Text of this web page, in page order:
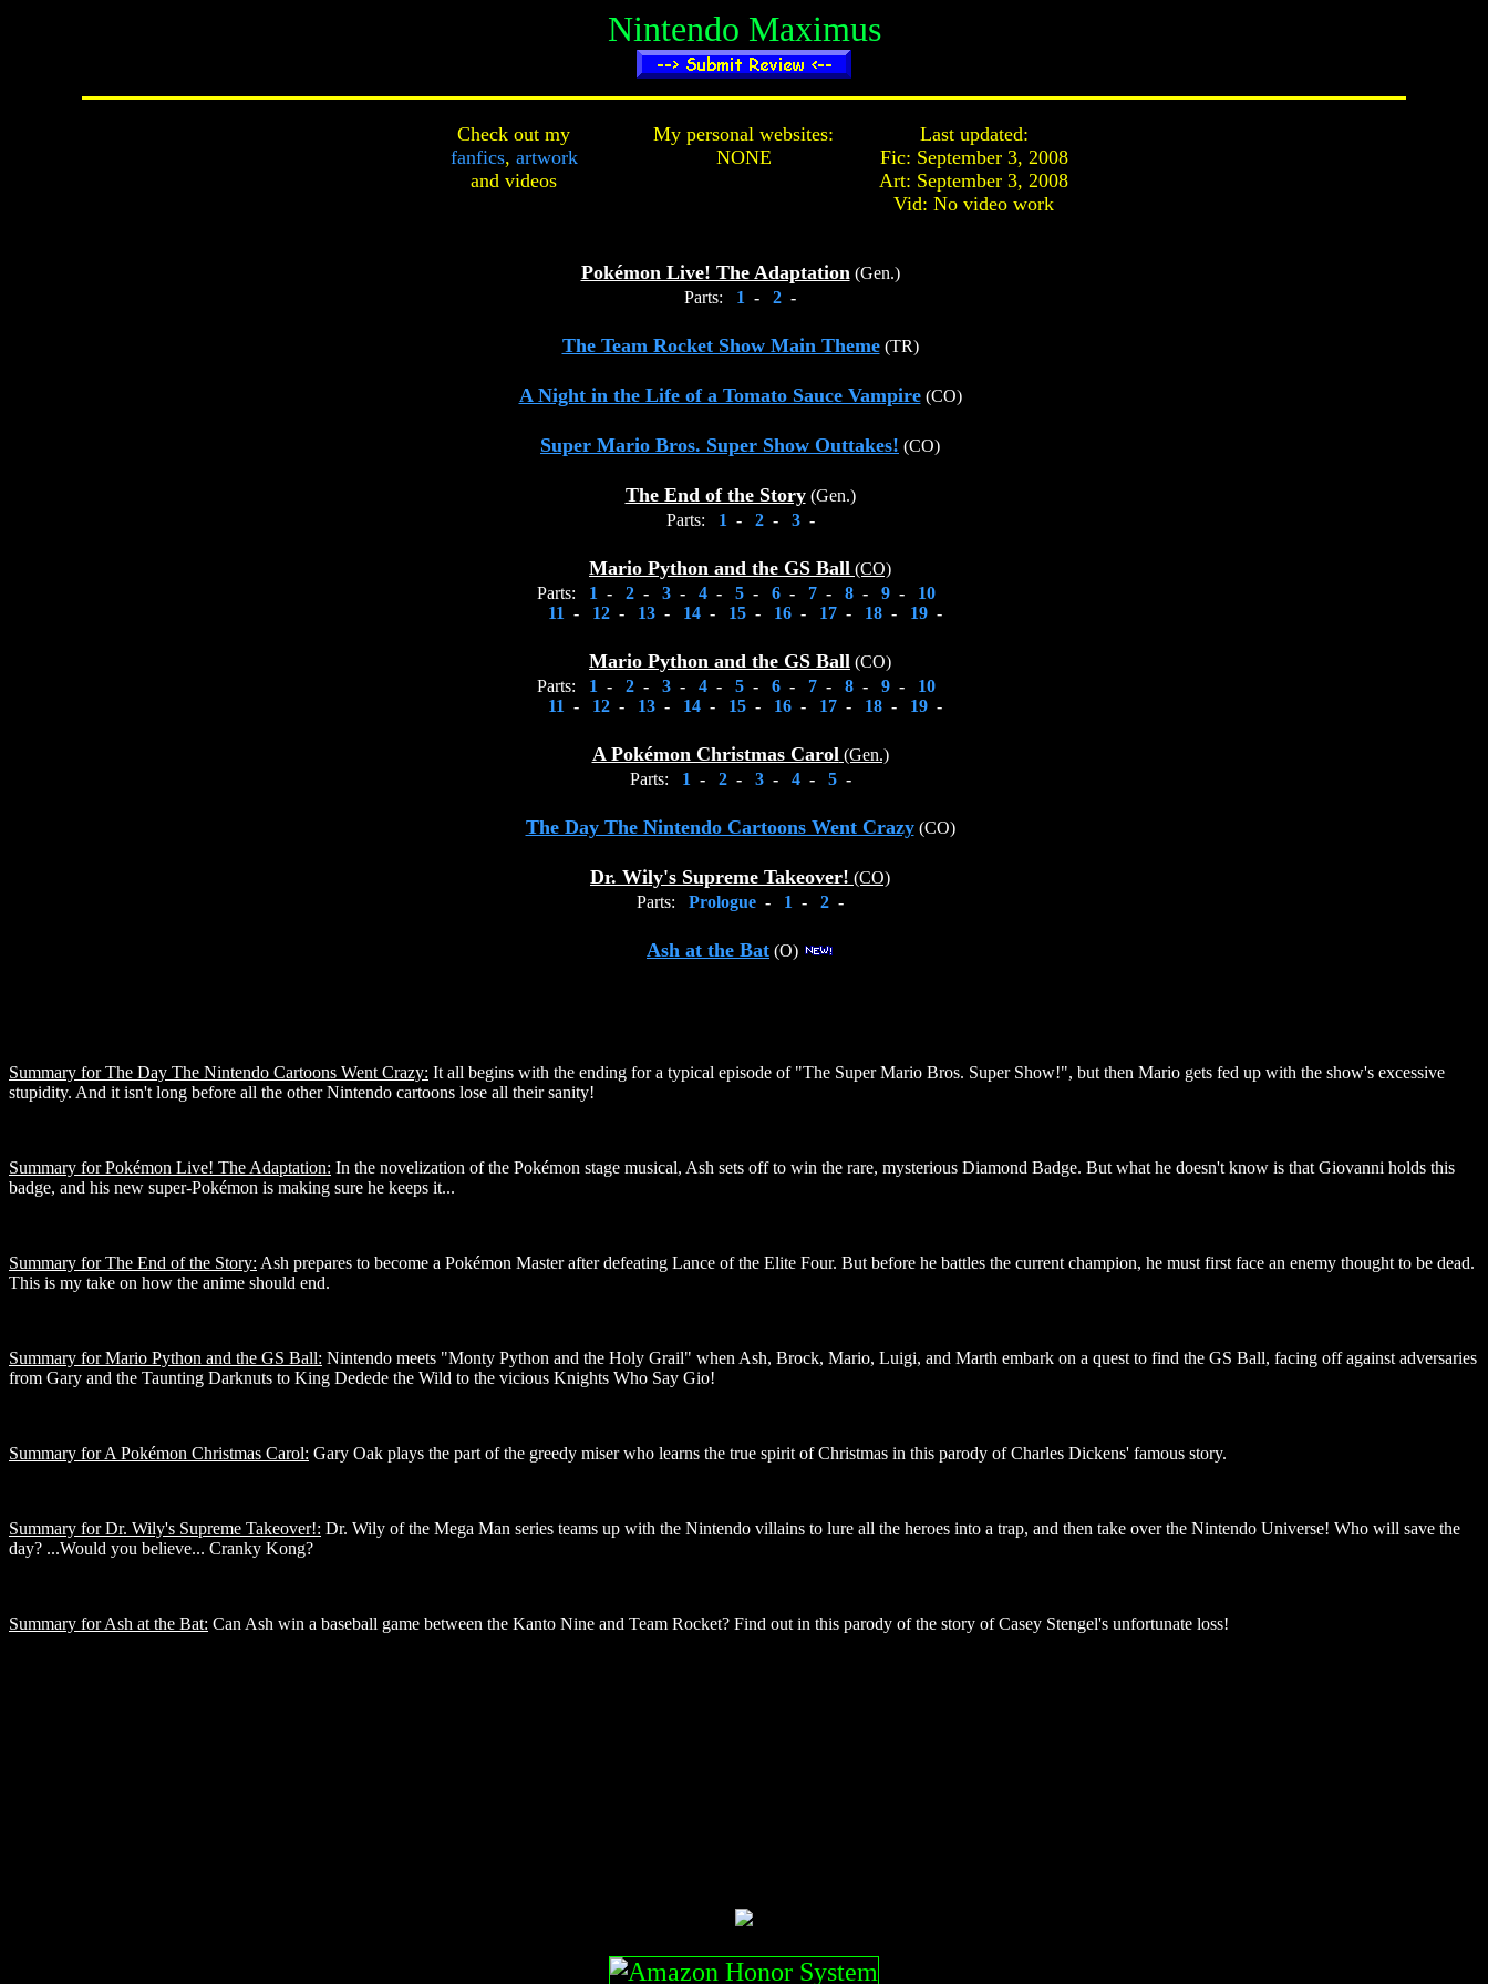
Nintendo Maximus
Check out my
fanfics, artwork
and videos
My personal websites:
NONE
Last updated:
Fic: September 3, 2008
Art: September 3, 2008
Vid: No video work
Pokémon Live! The Adaptation (Gen.)
Parts:
1 - 2 -
The Team Rocket Show Main Theme(TR)
A Night in the Life of a Tomato Sauce Vampire(CO)
Super Mario Bros. Super Show Outtakes! (CO)
The End of the Story(Gen.)
Parts:
1 - 2 - 3 -
Mario Python and the GS Ball (CO)
Parts:
1 - 2 - 3 - 4 - 5 - 6 - 7 - 8 - 9 -
10
11 - 12 - 13 - 14 - 15 - 16 - 17 - 18 - 19 -
Mario Python and the GS Ball (CO)
Parts:
1 - 2 - 3 - 4 - 5 - 6 - 7 - 8 - 9 -
10
11 - 12 - 13 - 14 - 15 - 16 - 17 - 18 - 19 -
A Pokémon Christmas Carol (Gen.)
Parts:
1 - 2 - 3 - 4 - 5 -
The Day The Nintendo Cartoons Went Crazy(CO)
Dr. Wily's Supreme Takeover! (CO)
Parts:
Prologue - 1 - 2 -
Ash at the Bat (O)
Summary for The Day The Nintendo Cartoons Went Crazy: It all begins with the ending for a typical episode of "The Super Mario Bros. Super Show!", but then Mario gets fed up with the show's excessive
stupidity. And it isn't long before all the other Nintendo cartoons lose all their sanity!
Summary for Pokémon Live! The Adaptation: In the novelization of the Pokémon stage musical, Ash sets off to win the rare, mysterious Diamond Badge. But what he doesn't know is that Giovanni holds this
badge, and his new super-Pokémon is making sure he keeps it...
Summary for The End of the Story: Ash prepares to become a Pokémon Master after defeating Lance of the Elite Four. But before he battles the current champion, he must first face an enemy thought to be dead.
This is my take on how the anime should end.
Summary for Mario Python and the GS Ball: Nintendo meets "Monty Python and the Holy Grail" when Ash, Brock, Mario, Luigi, and Marth embark on a quest to find the GS Ball, facing off against adversaries
from Gary and the Taunting Darknuts to King Dedede the Wild to the vicious Knights Who Say Gio!
Summary for A Pokémon Christmas Carol: Gary Oak plays the part of the greedy miser who learns the true spirit of Christmas in this parody of Charles Dickens' famous story.
Summary for Dr. Wily's Supreme Takeover!: Dr. Wily of the Mega Man series teams up with the Nintendo villains to lure all the heroes into a trap, and then take over the Nintendo Universe! Who will save the
day? ...Would you believe... Cranky Kong?
Summary for Ash at the Bat: Can Ash win a baseball game between the Kanto Nine and Team Rocket? Find out in this parody of the story of Casey Stengel's unfortunate loss!